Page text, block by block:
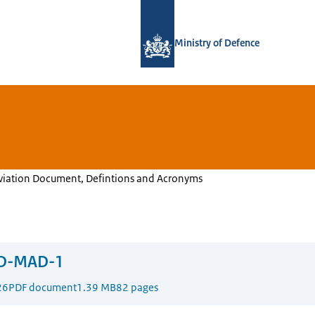
Ministry of Defence
Document, Defintions and Acronyms
MAD-1
PDF document1.39 MB82 pages